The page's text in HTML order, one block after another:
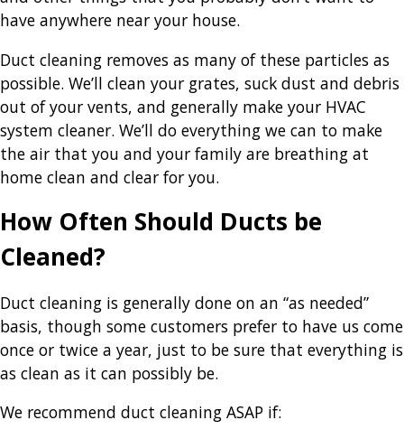
have anywhere near your house.
Duct cleaning removes as many of these particles as
possible. We’ll clean your grates, suck dust and debris
out of your vents, and generally make your HVAC
system cleaner. We’ll do everything we can to make
the air that you and your family are breathing at
home clean and clear for you.
How Often Should Ducts be
Cleaned?
Duct cleaning is generally done on an “as needed”
basis, though some customers prefer to have us come
once or twice a year, just to be sure that everything is
as clean as it can possibly be.
We recommend duct cleaning ASAP if: